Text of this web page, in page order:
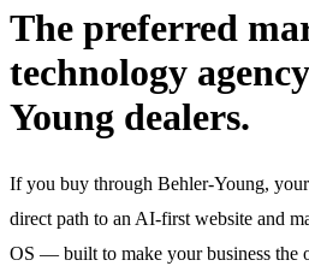
The preferred
technology
Young dealers.
If you buy through Behler-Young,
direct path to an AI-first website and
OS — built to make your business the